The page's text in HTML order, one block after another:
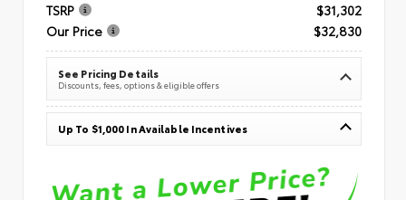
TSRP
$31,302
Our Price
$32,830
See Pricing Details
Discounts, fees, options & eligible offers
Up To $1,000 In Available Incentives